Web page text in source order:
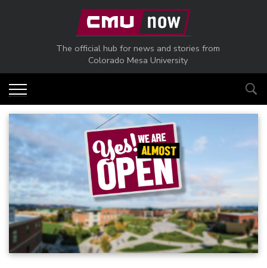
Skip to main content
The official hub for news and stories from
Colorado Mesa University